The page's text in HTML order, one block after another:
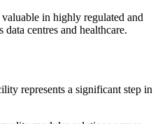
in highly regulated and
centres and healthcare.
represents a significant step in